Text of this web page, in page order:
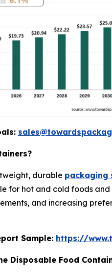
durable packaging
for hot and cold foods
and increasing
Sample: https://
Disposable Food